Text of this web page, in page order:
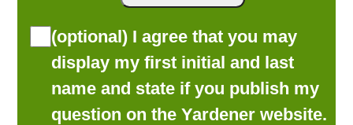
(optional) I agree that you may
display my first initial and last
name and state if you publish my
question on the Yardener website.